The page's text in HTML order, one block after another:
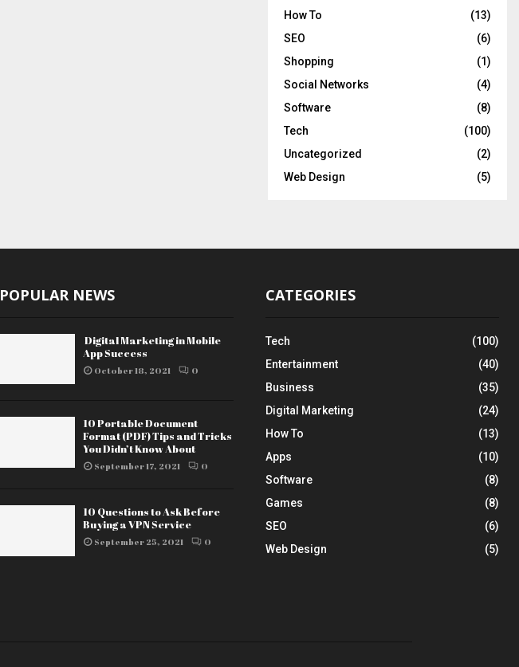
How To
(13)
SEO
(6)
Shopping
(1)
Social Networks
(4)
Software
(8)
Tech
(100)
Uncategorized
(2)
Web Design
(5)
POPULAR NEWS
Digital Marketing in Mobile
App Success
October 18, 2021 0
10 Portable Document
Format (PDF) Tips and Tricks
You Didn’t Know About
September 17, 2021 0
10 Questions to Ask Before
Buying a VPN Service
September 25, 2021 0
CATEGORIES
Tech
(100)
Entertainment
(40)
Business
(35)
Digital Marketing
(24)
How To
(13)
Apps
(10)
Software
(8)
Games
(8)
SEO
(6)
Web Design
(5)